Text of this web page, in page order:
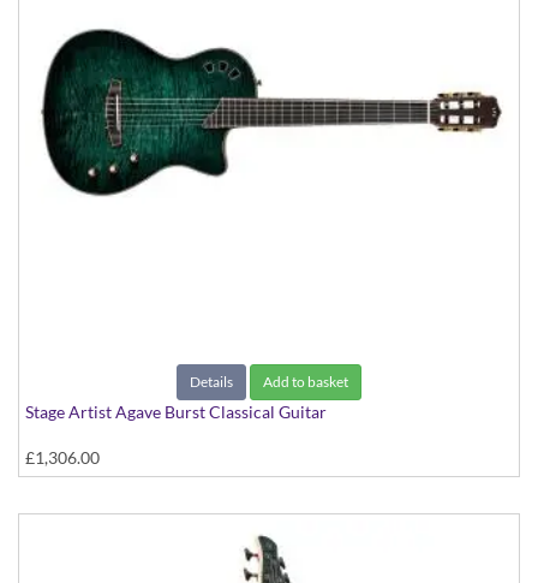
Details Add to basket
Stage Artist Agave Burst Classical Guitar
£1,306.00